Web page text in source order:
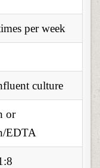
per week
culture
or
EDTA